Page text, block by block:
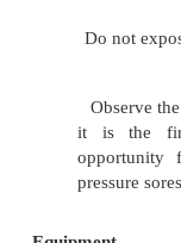
The
(40
- 44